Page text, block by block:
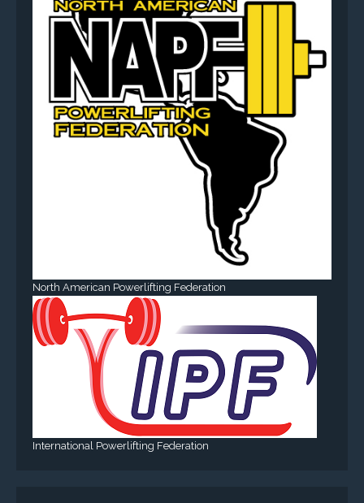
North American Powerlifting Federation
International Powerlifting Federation